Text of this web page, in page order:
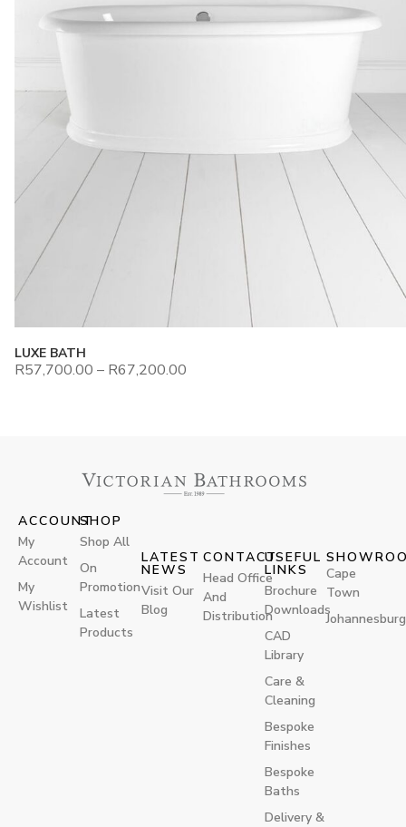
LUXE BATH
R57,700.00 – R67,200.00
CONTACT
Head Office
And
Distribution
ACCOUNT
My
Account
My
Wishlist
SHOP
Shop All
On
Promotion
Latest
Products
USEFUL
LINKS
Brochure
Downloads
CAD
Library
Care &
Cleaning
Bespoke
Finishes
Bespoke
Baths
Delivery &
LATEST
NEWS
Visit Our
Blog
Cape
Town
Johannesburg